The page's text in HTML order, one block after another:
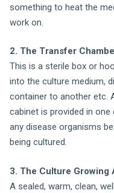
something to heat the
work on.
2. The Transfer
This is a sterile box or
into the culture medium,
container to another etc.
cabinet is provided in
any disease organisms
being cultured.
3. The Culture Growing
A sealed, warm, clean,